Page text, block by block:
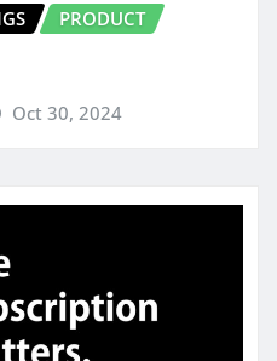
PRODUCT
Oct 30, 2024